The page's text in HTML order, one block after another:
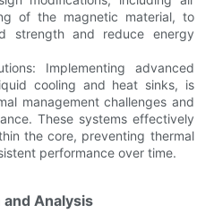
of the magnetic material, to
strength and reduce energy
Implementing advanced
cooling and heat sinks, is
management challenges and
These systems effectively
the core, preventing thermal
performance over time.
Analysis